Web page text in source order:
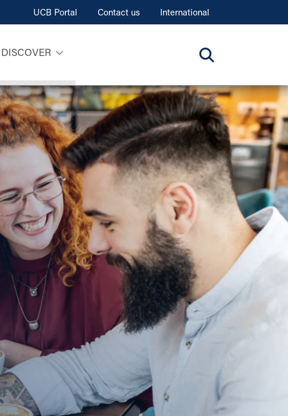
UCB Portal Contact us International
DISCOVER